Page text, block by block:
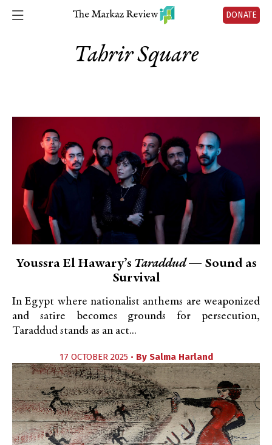
DONATE
Tahrir Square
Youssra El Hawary’s Taraddud— Sound as
Survival
In Egypt where nationalist anthems are weaponized
and satire becomes grounds for persecution,
Taraddud stands as an act...
17 OCTOBER 2025 • By Salma Harland